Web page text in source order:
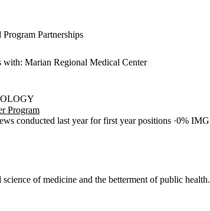
Partnerships
with: Marian Regional Medical Center
Program
conducted last year for first year positions 0% IMG
of medicine and the betterment of public health.